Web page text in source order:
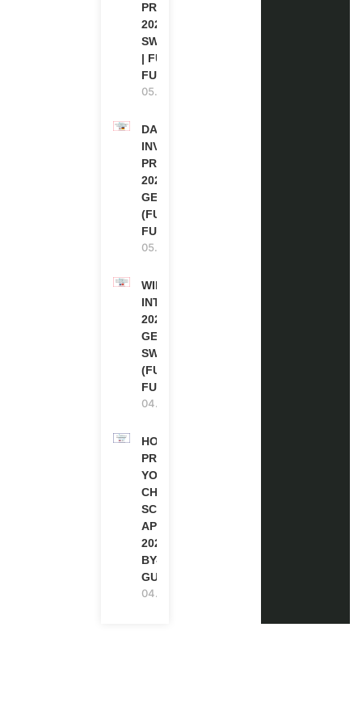
PROGRAM
2027 IN
SWITZERLAND
| FULLY
FUNDED
05.08.2026
DAAD RE-
INVITATION
PROGRAM
2027 IN
GERMANY
(FULLY
FUNDED)
05.08.2026
WIPO
INTERNSHIP
2026-27 IN
GENEVA,
SWITZERLAND
(FULLY
FUNDED)
04.08.2026
HOW TO
PREPARE
YOUR
CHEVENING
SCHOLARSHIP
APPLICATION
2027 (STEP-
BY-STEP
GUIDE)
04.08.2026